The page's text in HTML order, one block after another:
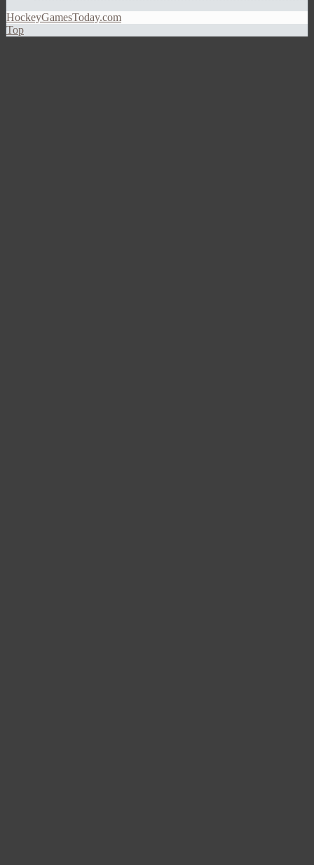
HockeyGamesToday.com
Top